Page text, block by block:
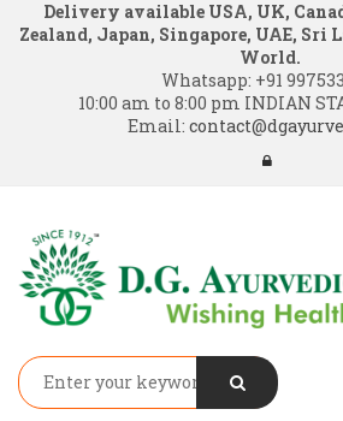
Delivery available USA, UK,
Zealand, Japan, Singapore, UAE, Sri
World.
Whatsapp: +91
10:00 am to 8:00 pm INDIAN
Email: